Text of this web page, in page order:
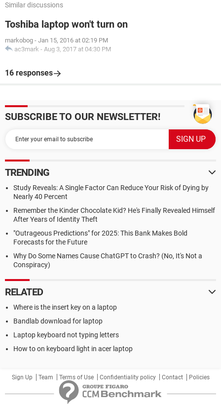
Similar discussions
Toshiba laptop won't turn on
markobog - Jan 15, 2016 at 02:19 PM
ac3mark - Aug 3, 2017 at 04:30 PM
16 responses
SUBSCRIBE TO OUR NEWSLETTER!
TRENDING
Study Reveals: A Single Factor Can Reduce Your Risk of Dying by
Nearly 40 Percent
Remember the Kinder Chocolate Kid? He's Finally Revealed Himself
After Years of Identity Theft
"Outrageous Predictions" for 2025: This Bank Makes Bold
Forecasts for the Future
Why Do Some Names Cause ChatGPT to Crash? (No, It's Not a
Conspiracy)
RELATED
Where is the insert key on a laptop
Bandlab download for laptop
Laptop keyboard not typing letters
How to on keyboard light in acer laptop
Sign Up Team Terms of Use Confidentiality policy Contact Policies